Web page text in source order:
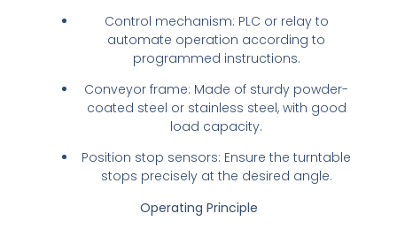
Control mechanism: PLC or relay to
automate operation according to
programmed instructions.
Conveyor frame: Made of sturdy powder-
coated steel or stainless steel, with good
load capacity.
Position stop sensors: Ensure the turntable
stops precisely at the desired angle.
Operating Principle